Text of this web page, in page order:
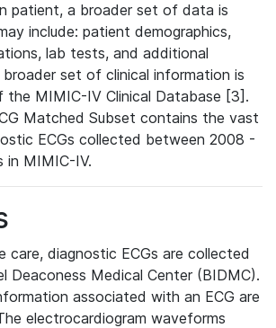
patient, a broader set of data is
include: patient demographics,
lab tests, and additional
set of clinical information is
the MIMIC-IV Clinical Database [3].
Matched Subset contains the vast
ECGs collected between 2008 -
in MIMIC-IV.
care, diagnostic ECGs are collected
Deaconess Medical Center (BIDMC).
associated with an ECG are
electrocardiogram waveforms